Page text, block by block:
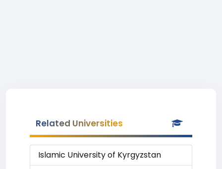
Related Universities
Islamic University of Kyrgyzstan